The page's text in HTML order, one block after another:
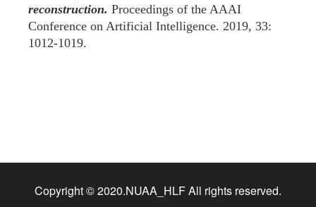
reconstruction. Proceedings of the AAAI
Conference on Artificial Intelligence. 2019, 33:
1012-1019.
Copyright © 2020.NUAA_HLF All rights reserved.